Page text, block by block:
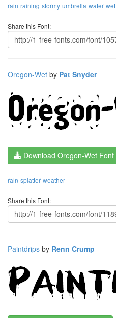
rain raining stormy umbrella water wet
Share this Font:
Oregon-Wet by Pat Snyder
Download Oregon-Wet Font
rain splatter weather
Share this Font:
Paintdrips by Renn Crump